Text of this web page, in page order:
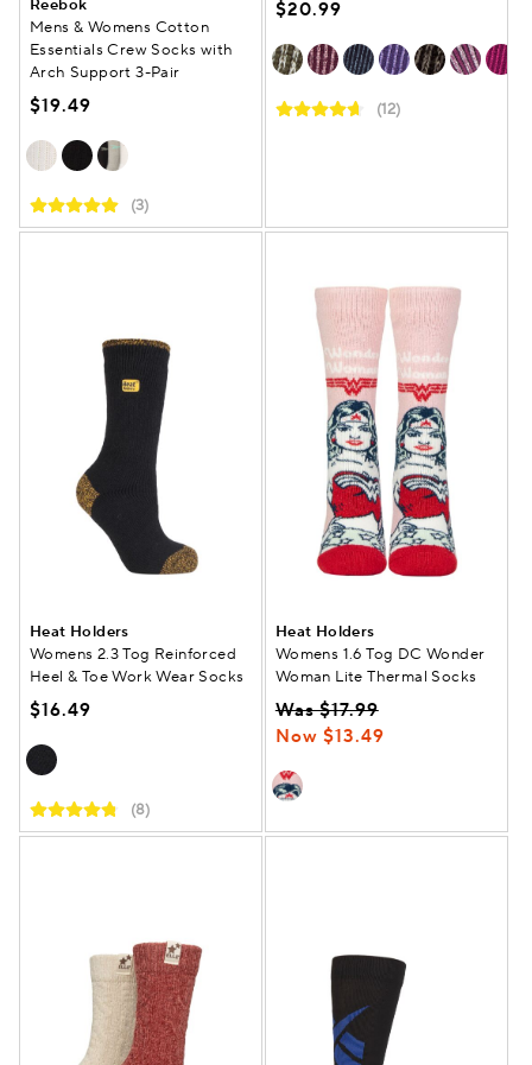
Reebok
Mens & Womens Cotton
Essentials Crew Socks with
Arch Support 3-Pair
$19.49
(3)
$20.99
(12)
Heat Holders
Womens 2.3 Tog Reinforced
Heel & Toe Work Wear Socks
$16.49
(8)
Heat Holders
Womens 1.6 Tog DC Wonder
Woman Lite Thermal Socks
Was $17.99
Now $13.49